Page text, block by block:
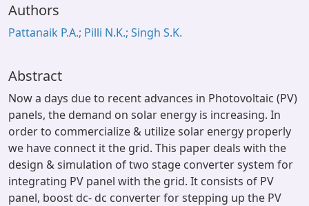
Window (ERMS)
Authors
Pattanaik P.A.; Pilli N.K.; Singh S.K.
Abstract
Now a days due to recent advances in Photovoltaic (PV)
panels, the demand on solar energy is increasing. In
order to commercialize & utilize solar energy properly
we have connect it the grid. This paper deals with the
design & simulation of two stage converter system for
integrating PV panel with the grid. It consists of PV
panel, boost dc- dc converter for stepping up the PV